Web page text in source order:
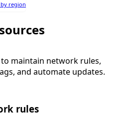
region
maintain network rules,
and automate updates.
rules